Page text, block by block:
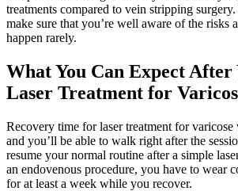
treatments compared to vein stripping
make sure that you’re well aware of the risks
happen rarely.
What You Can Expect After
Laser Treatment for
Recovery time for laser treatment for
and you’ll be able to walk right after the
resume your normal routine after a simple
an endovenous procedure, you have to wear
for at least a week while you recover.